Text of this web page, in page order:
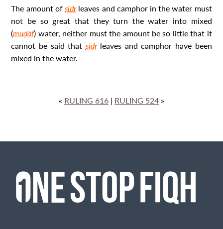
The amount ofsidr leaves and camphor in the water must
not be so great that they turn the water into mixed
(muḍāf) water, neither must the amount be so little that it
cannot be said that sidr leaves and camphor have been
mixed in the water.
« RULING 616 | RULING 524 »